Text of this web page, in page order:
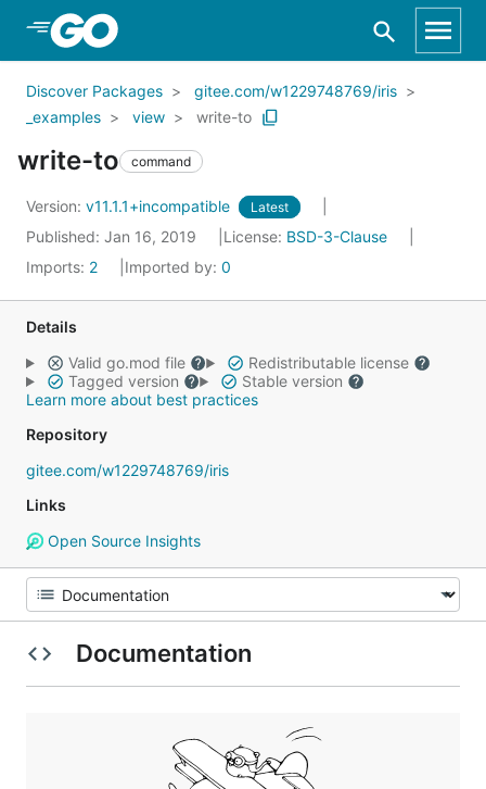
Skip to Main Content
Discover Packages
gitee.com/w1229748769/iris
_examples
view write-to
write-to command
Version: v11.1.1+incompatible Latest
Published: Jan 16, 2019 License: BSD-3-Clause
Imports: 2 Imported by: 0
Details
Valid go.mod file
Redistributable license
Tagged version
Stable version
Learn more about best practices
Repository
gitee.com/w1229748769/iris
Links
Open Source Insights
Documentation